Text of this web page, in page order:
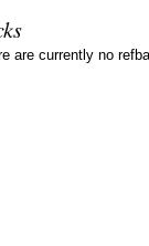
are currently no